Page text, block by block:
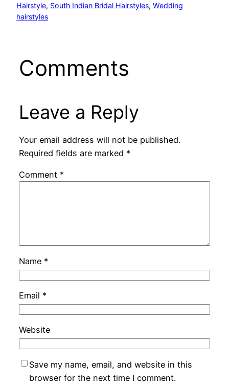
Hairstyle, South Indian Bridal Hairstyles, Wedding
hairstyles
Comments
Leave a Reply
Your email address will not be published.
Required fields are marked *
Comment *
Name *
Email *
Website
Save my name, email, and website in this
browser for the next time I comment.